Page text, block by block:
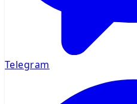
Telegram